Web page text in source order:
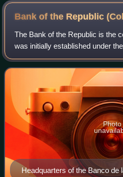
Bank of the Republic
The Bank of the Republic is the
was initially established under
Its main modern functions,
constitution were detailed
Headquarters of the Banco de
Photo